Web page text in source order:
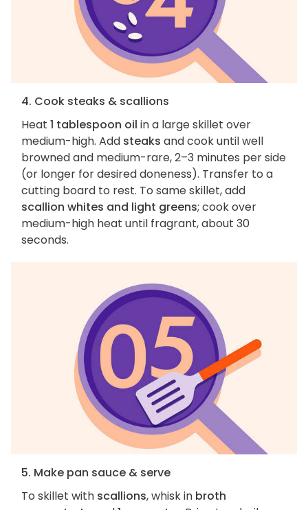
4. Cook steaks & scallions
Heat 1 tablespoon oil in a large skillet over
medium-high. Add steaks and cook until well
browned and medium-rare, 2–3 minutes per side
(or longer for desired doneness). Transfer to a
cutting board to rest. To same skillet, add
scallion whites and light greens; cook over
medium-high heat until fragrant, about 30
seconds.
5. Make pan sauce & serve
To skillet with scallions, whisk in broth